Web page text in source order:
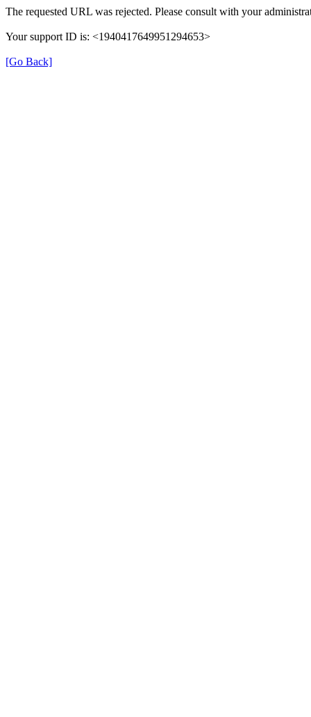
The requested URL was rejected. Please consult with your
Your support ID is: <1940417649951294653>
[Go Back]